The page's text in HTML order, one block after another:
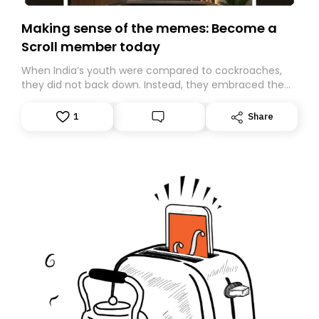
Making sense of the memes: Become a
Scroll member today
When India’s youth were compared to cockroaches,
they did not back down. Instead, they embraced the
Gen Z-led satirical movement demanding
accountability.
1 Share